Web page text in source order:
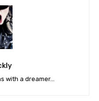
with a dreamer...